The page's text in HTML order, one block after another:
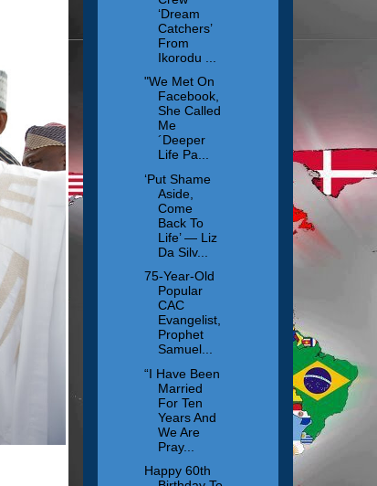
‘Dream
Catchers’
From
Ikorodu ...
"We Met On
Facebook,
She Called
Me
´Deeper
Life Pa...
‘Put Shame
Aside,
Come
Back To
Life’ — Liz
Da Silv...
75-Year-Old
Popular
CAC
Evangelist,
Prophet
Samuel...
“I Have Been
Married
For Ten
Years And
We Are
Pray...
Happy 60th